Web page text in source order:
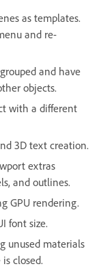
as templates.
and re-
and have
objects.
with a different
3D text creation.
extras
and outlines.
GPU rendering.
font size.
unused materials
closed.